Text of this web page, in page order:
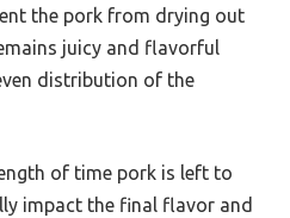
the pork from drying out
juicy and flavorful
distribution of the
of time pork is left to
impact the final flavor and